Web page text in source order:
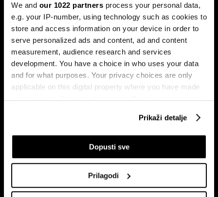
We and our 1022 partners process your personal data,
e.g. your IP-number, using technology such as cookies to
store and access information on your device in order to
serve personalized ads and content, ad and content
measurement, audience research and services
development. You have a choice in who uses your data
and for what purposes. Your privacy choices are only
applicable on this digital property where you have made
your choices. You can change or withdraw your consent
If you allow, we would also like to:
Collect information about your geographical
Identify your device by actively scanning it for
Prikaži detalje
Dopusti sve
Prilagodi
Pretplati se na
newsletter
Ekonomija
Tržišta
Tehnologija
Sport
Videos
Bloomberg Adria događaji